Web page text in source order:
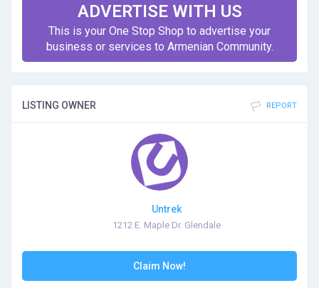
ADVERTISE WITH US
This is your One Stop Shop to advertise your
business or services to Armenian Community.
LISTING OWNER REPORT
Untrek
1212 E. Maple Dr. Glendale
Claim Now!